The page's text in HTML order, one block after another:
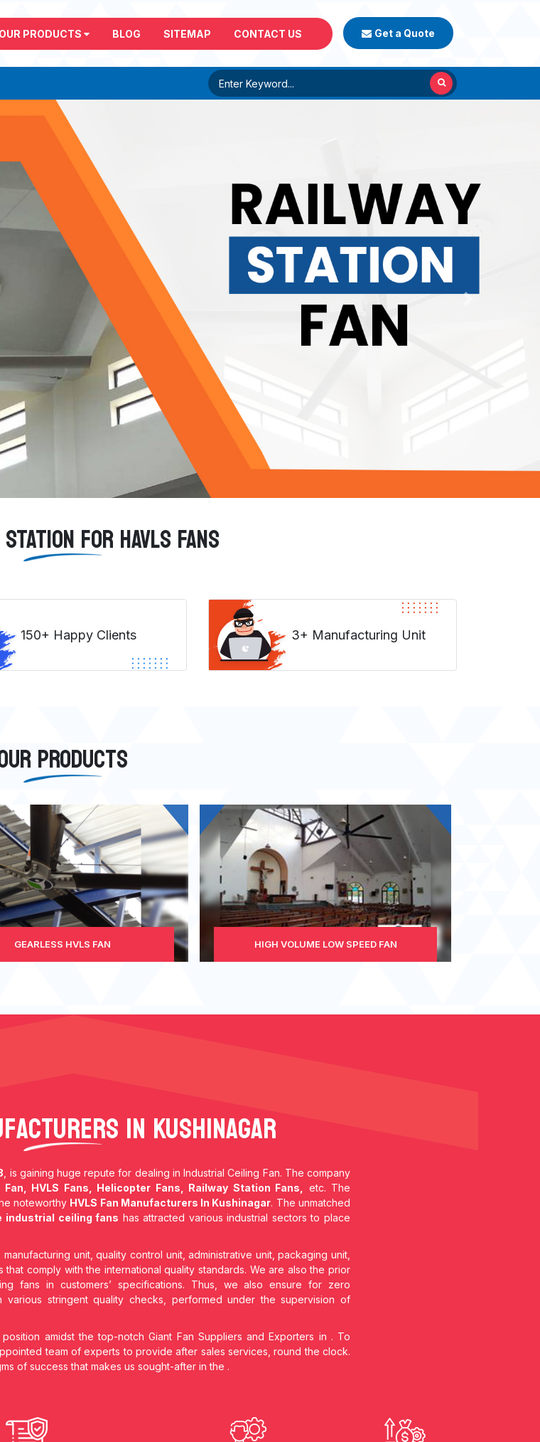
OUR PRODUCTS BLOG SITEMAP CONTACT US Get a Quote
FOR HAVLS FANS
150+ Happy Clients 3+ Manufacturing Unit
PRODUCTS
GEARLESS HVLS FAN HIGH VOLUME LOW SPEED FAN
In Kushinagar
, is gaining huge repute for dealing in Industrial Ceiling Fan. The company
Fan, HVLS Fans, Helicopter Fans, Railway Station Fans,
etc. The
noteworthy HVLS Fan Manufacturers In Kushinagar. The unmatched
industrial ceiling fans has attracted various industrial sectors to place
unit, quality control unit, administrative unit, packaging unit,
comply with the international quality standards. We are also the prior
fans in customers’ specifications. Thus, we also ensure for zero
various stringent quality checks, performed under the supervision of
amidst the top-notch Giant Fan Suppliers and Exporters in . To
team of experts to provide after sales services, round the clock.
of success that makes us sought-after in the .